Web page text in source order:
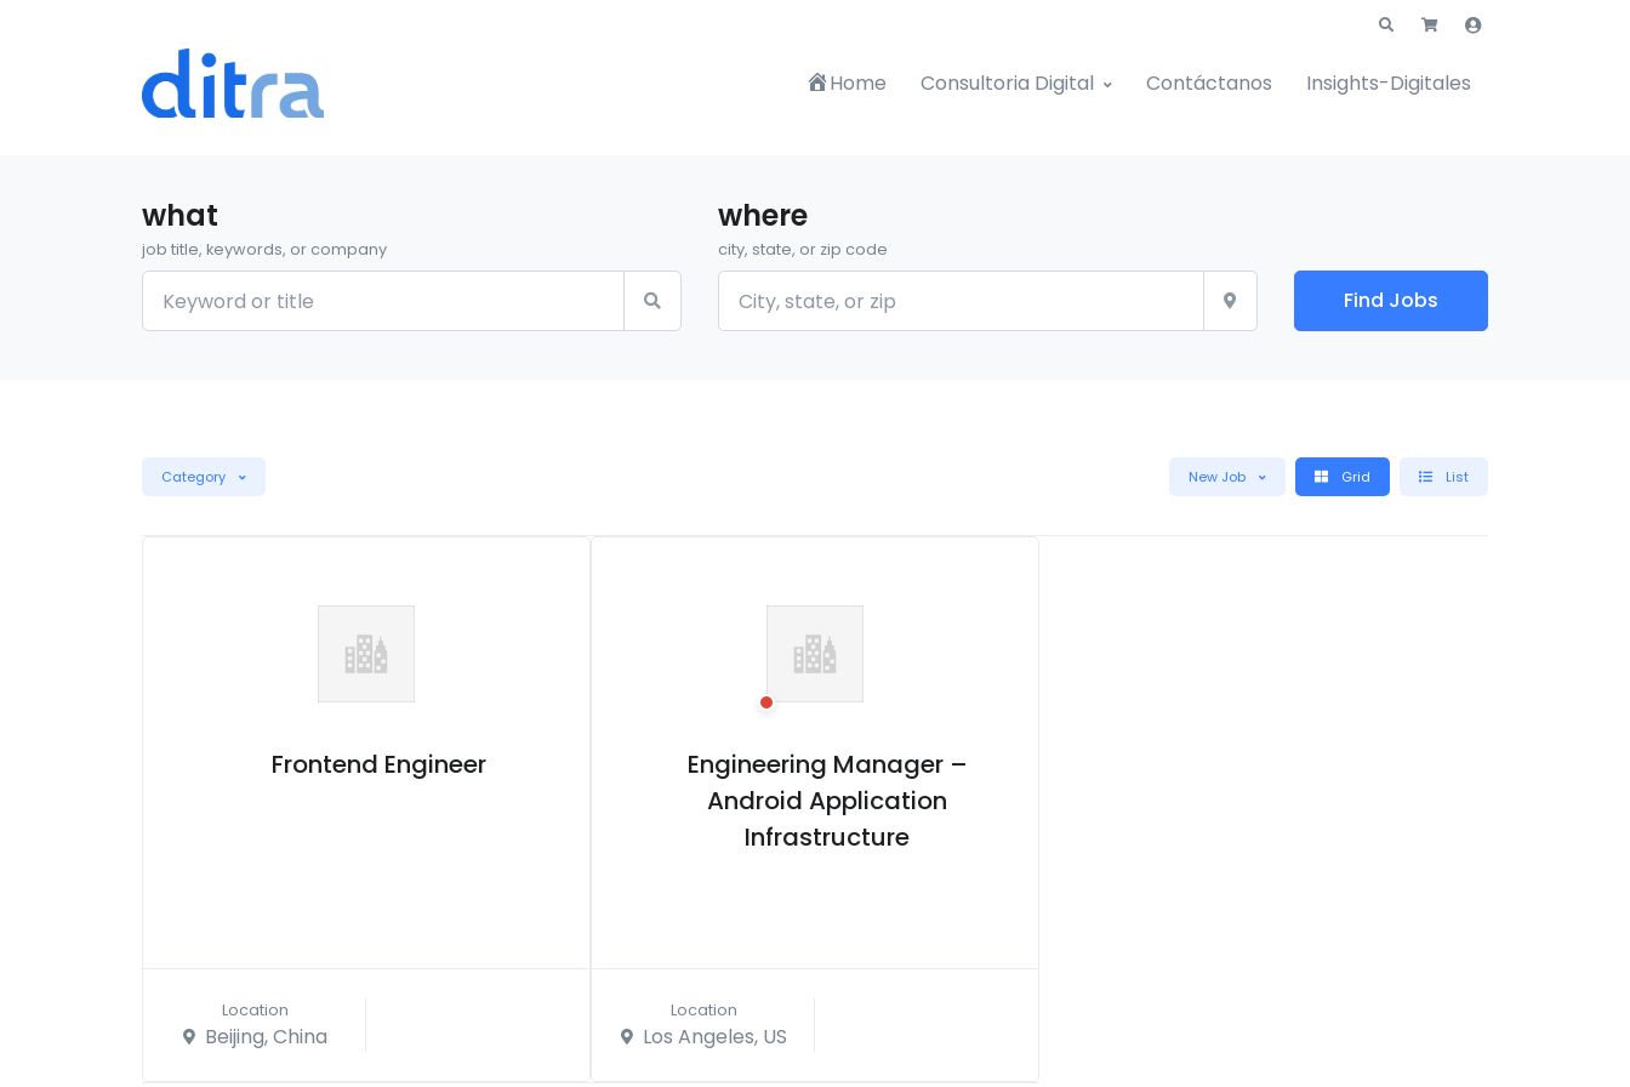
Home Consultoria Digital Contáctanos Insights-Digitales
what
job title, keywords, or company
where
city, state, or zip code
Find Jobs
Category New Job Grid List
Frontend Engineer
Location
Beijing, China
Engineering Manager –
Android Application
Infrastructure
Location
Los Angeles, US